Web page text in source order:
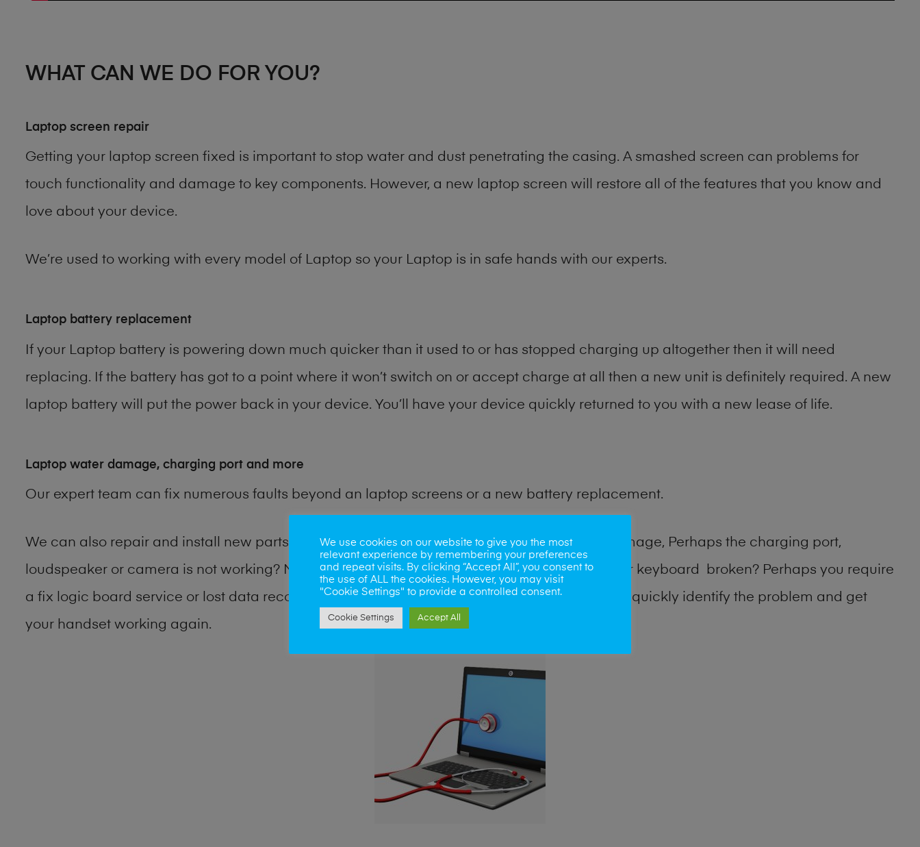
WHAT CAN WE DO FOR YOU?
Laptop screen repair
Getting your laptop screen fixed is important to stop water and dust penetrating the casing. A smashed screen can problems for
touch functionality and damage to key components. However, a new laptop screen will restore all of the features that you know and
love about your device.
We’re used to working with every model of Laptop so your Laptop is in safe hands with our experts.
Laptop battery replacement
If your Laptop battery is powering down much quicker than it used to or has stopped charging up altogether then it will need
replacing. If the battery has got to a point where it won’t switch on or accept charge at all then a new unit is definitely required. A new
laptop battery will put the power back in your device. You’ll have your device quickly returned to you with a new lease of life.
Laptop water damage, charging port and more
Our expert team can fix numerous faults beyond an laptop screens or a new battery replacement.
We can also repair and install new parts for many other common tablet problems. Water damage, Perhaps the charging port,
loudspeaker or camera is not working? Maybe the camera lens, microphone, power button or keyboard broken? Perhaps you require
a fix logic board service or lost data recovery? Our professional phone repair shop team can quickly identify the problem and get
your handset working again.
We use cookies on our website to give you the most
relevant experience by remembering your preferences
and repeat visits. By clicking “Accept All”, you consent to
the use of ALL the cookies. However, you may visit
"Cookie Settings" to provide a controlled consent.
Cookie Settings Accept All